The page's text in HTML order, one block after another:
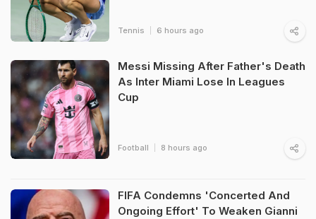
Tennis 6 hours ago
Messi Missing After Father's Death
As Inter Miami Lose In Leagues
Cup
Football 8 hours ago
FIFA Condemns 'Concerted And
Ongoing Effort' To Weaken Gianni